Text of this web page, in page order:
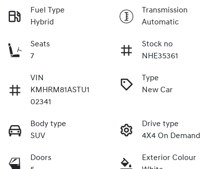
Fuel Type
Hybrid
Transmission
Automatic
Seats
7
Stock no
NHE35361
VIN
KMHRM81ASTU1
02341
Type
New Car
Body type
SUV
Drive type
4X4 On Demand
Doors
Exterior Colour